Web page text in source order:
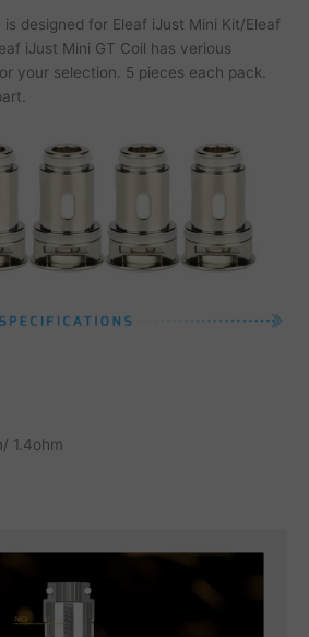
is designed for Eleaf iJust Mini Kit/Eleaf
iJust Mini GT Coil has verious
your selection. 5 pieces each pack.
1.4ohm